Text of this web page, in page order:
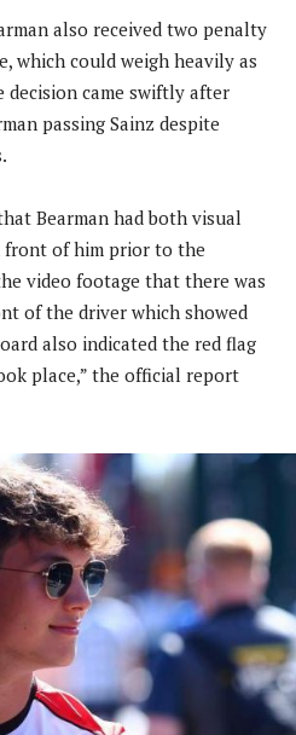
also received two penalty
which could weigh heavily as
decision came swiftly after
passing Sainz despite
Bearman had both visual
front of him prior to the
video footage that there was
of the driver which showed
also indicated the red flag
place,” the official report